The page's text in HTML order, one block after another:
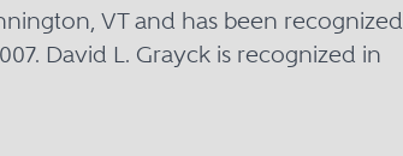
VT and has been recognized
David L. Grayck is recognized in